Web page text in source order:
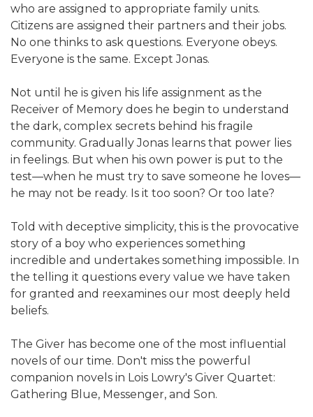
who are assigned to appropriate family units.
Citizens are assigned their partners and their jobs.
No one thinks to ask questions. Everyone obeys.
Everyone is the same. Except Jonas.
Not until he is given his life assignment as the
Receiver of Memory does he begin to understand
the dark, complex secrets behind his fragile
community. Gradually Jonas learns that power lies
in feelings. But when his own power is put to the
test—when he must try to save someone he loves—
he may not be ready. Is it too soon? Or too late?
Told with deceptive simplicity, this is the provocative
story of a boy who experiences something
incredible and undertakes something impossible. In
the telling it questions every value we have taken
for granted and reexamines our most deeply held
beliefs.
The Giver has become one of the most influential
novels of our time. Don't miss the powerful
companion novels in Lois Lowry's Giver Quartet:
Gathering Blue, Messenger, and Son.